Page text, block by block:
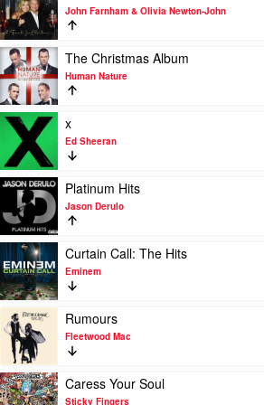
You
by
Cold
Chisel
Swift
video
Friends
For
Christmas
by
John
Farnham
&
Olivia
Newton-
John
John Farnham & Olivia Newton-John
Play
video
The
Christmas
Album
Human
Nature
The Christmas Album
Human Nature
Play
video
by
Ed
Sheeran
x
Ed Sheeran
Play
video
Platinum
Hits
by
Jason
Derulo
Platinum Hits
Jason Derulo
Play
video
Curtain
Call:
The
Hits
by
Eminem
Curtain Call: The Hits
Eminem
Play
video
Rumours
by
Fleetwood
Mac
Rumours
Fleetwood Mac
Play
video
Caress Your Soul
Sticky Fingers